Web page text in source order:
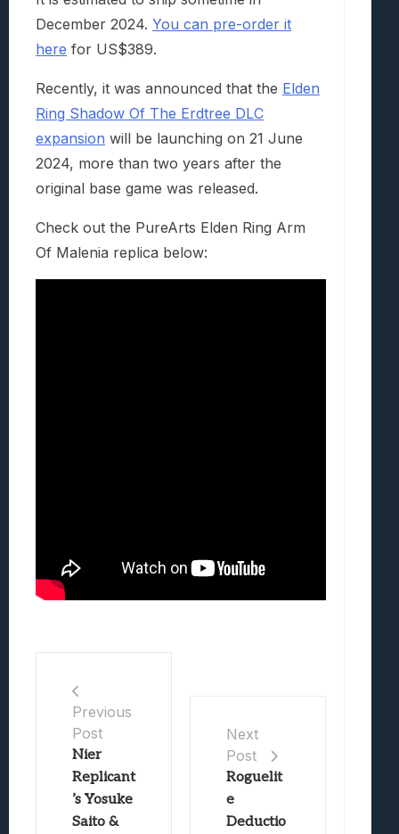
December 2024. You can pre-order it
here for US$389.
Recently, it was announced that the Elden
Ring Shadow Of The Erdtree DLC
expansion will be launching on 21 June
2024, more than two years after the
original base game was released.
Check out the PureArts Elden Ring Arm
Of Malenia replica below:
Previous
Post
Nier
Replicant
’s Yosuke
Saito &
Next
Post
Roguelit
e
Deductio